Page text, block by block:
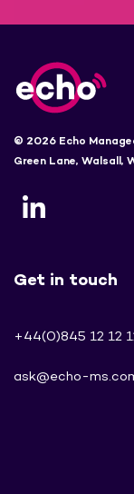
© 2026 Echo
Green Lane, Walsall,
Get in touch
+44(0)845 12 12
ask@echo-